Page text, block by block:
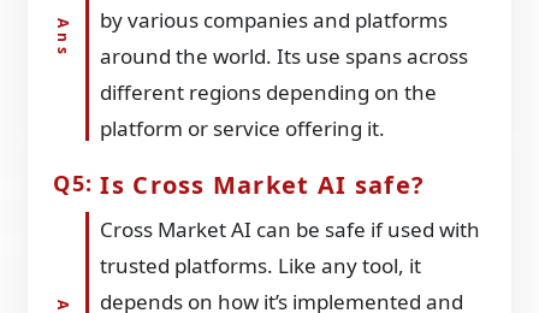
by various companies and platforms
around the world. Its use spans across
different regions depending on the
platform or service offering it.
Is Cross Market AI safe?
Cross Market AI can be safe if used with
trusted platforms. Like any tool, it
depends on how it’s implemented and